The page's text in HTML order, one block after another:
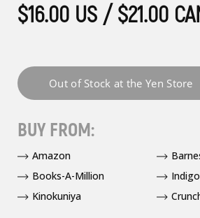
$16.00 US / $21.00
BUY FROM:
Amazon
Books-A-Million
Indigo
Kinokuniya